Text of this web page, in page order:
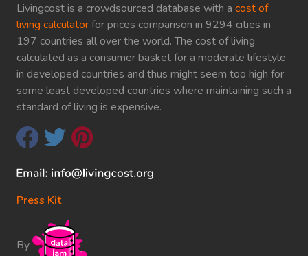
Livingcost is a crowdsourced database with a cost of
living calculatorfor prices comparison in 9294 cities in
197 countries all over the world. The cost of living
calculated as a consumer basket for a moderate lifestyle
in developed countries and thus might seem too high for
some least developed countries where maintaining such a
standard of living is expensive.
Press Kit
By